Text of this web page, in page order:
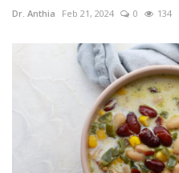
Dr. Anthia Feb 21, 2024 0 134